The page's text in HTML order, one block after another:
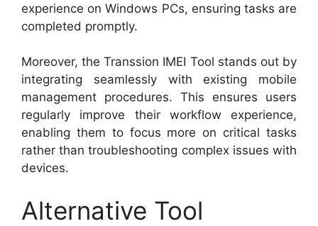
experience on Windows PCs, ensuring tasks are
completed promptly.
Moreover, the Transsion IMEI Tool stands out by
integrating seamlessly with existing mobile
management procedures. This ensures users
regularly improve their workflow experience,
enabling them to focus more on critical tasks
rather than troubleshooting complex issues with
devices.
Alternative Tool